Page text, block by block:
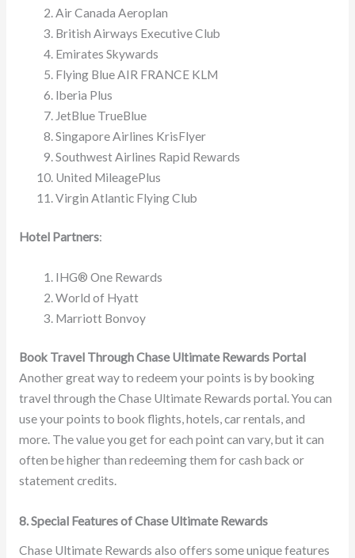
Air Canada Aeroplan
British Airways Executive Club
Emirates Skywards
Flying Blue AIR FRANCE KLM
Iberia Plus
JetBlue TrueBlue
Singapore Airlines KrisFlyer
Southwest Airlines Rapid Rewards
United MileagePlus
Virgin Atlantic Flying Club​​
Hotel Partners:
IHG® One Rewards
World of Hyatt
Marriott Bonvoy​​
Book Travel Through Chase Ultimate Rewards Portal
Another great way to redeem your points is by booking
travel through the Chase Ultimate Rewards portal. You can
use your points to book flights, hotels, car rentals, and
more. The value you get for each point can vary, but it can
often be higher than redeeming them for cash back or
statement credits.
8. Special Features of Chase Ultimate Rewards
Chase Ultimate Rewards also offers some unique features